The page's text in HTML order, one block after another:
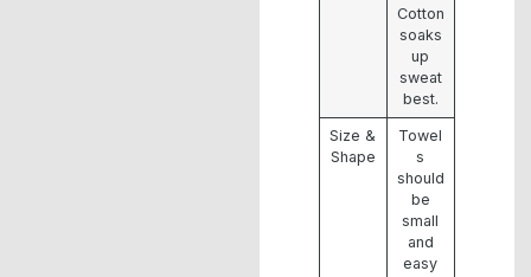
Cotton
soaks
up
sweat
best.
Size &
Shape
Towel
s
should
be
small
and
easy